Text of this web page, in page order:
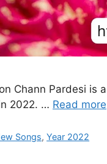
Chann Pardesi is
2022. … Read more
Songs,Year 2022